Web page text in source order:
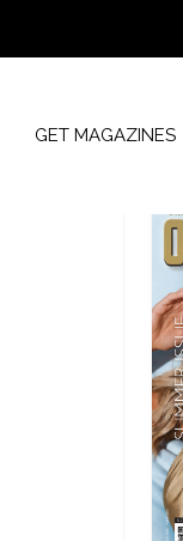
GET MAGAZINES